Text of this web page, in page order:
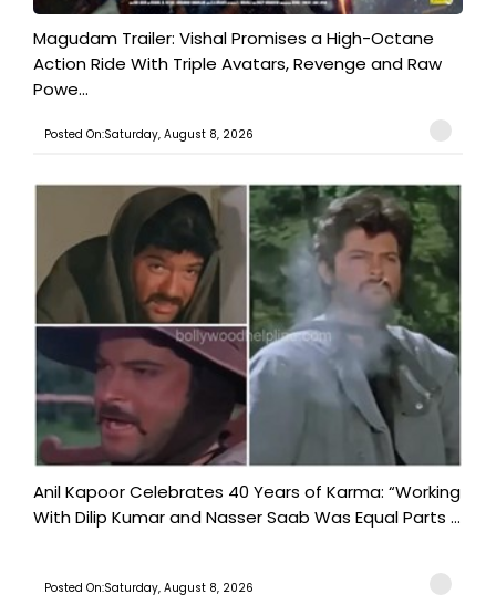
Magudam Trailer: Vishal Promises a High-Octane
Action Ride With Triple Avatars, Revenge and Raw
Powe...
Posted On:Saturday, August 8, 2026
Anil Kapoor Celebrates 40 Years of Karma: “Working
With Dilip Kumar and Nasser Saab Was Equal Parts ...
Posted On:Saturday, August 8, 2026